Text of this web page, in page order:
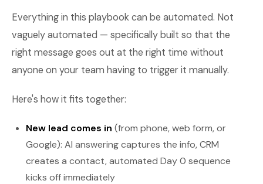
Everything in this playbook can be automated. Not
vaguely automated — specifically built so that the
right message goes out at the right time without
anyone on your team having to trigger it manually.
Here's how it fits together:
New lead comes in (from phone, web form, or
Google): AI answering captures the info, CRM
creates a contact, automated Day 0 sequence
kicks off immediately